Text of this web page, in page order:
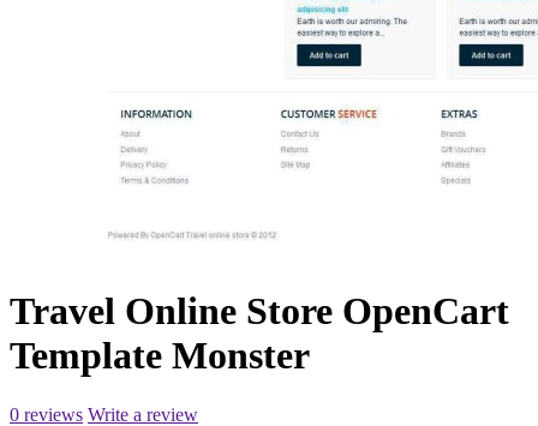
Travel Online Store OpenCart
Template Monster
0 reviews Write a review